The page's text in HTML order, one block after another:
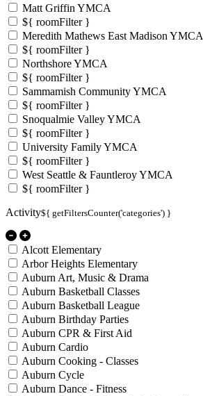
Matt Griffin YMCA
${ roomFilter }
Meredith Mathews East Madison YMCA
${ roomFilter }
Northshore YMCA
${ roomFilter }
Sammamish Community YMCA
${ roomFilter }
Snoqualmie Valley YMCA
${ roomFilter }
University Family YMCA
${ roomFilter }
West Seattle & Fauntleroy YMCA
${ roomFilter }
Activity${ getFiltersCounter('categories') }
Alcott Elementary
Arbor Heights Elementary
Auburn Art, Music & Drama
Auburn Basketball Classes
Auburn Basketball League
Auburn Birthday Parties
Auburn CPR & First Aid
Auburn Cardio
Auburn Cooking - Classes
Auburn Cycle
Auburn Dance - Fitness